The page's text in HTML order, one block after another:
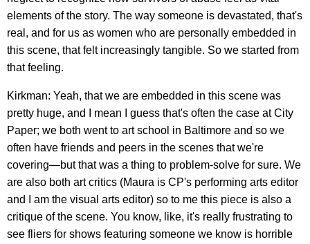
elements of the story. The way someone is devastated, that's
real, and for us as women who are personally embedded in
this scene, that felt increasingly tangible. So we started from
that feeling.
Kirkman: Yeah, that we are embedded in this scene was
pretty huge, and I mean I guess that's often the case at City
Paper; we both went to art school in Baltimore and so we
often have friends and peers in the scenes that we're
covering—but that was a thing to problem-solve for sure. We
are also both art critics (Maura is CP's performing arts editor
and I am the visual arts editor) so to me this piece is also a
critique of the scene. You know, like, it's really frustrating to
see fliers for shows featuring someone we know is horrible